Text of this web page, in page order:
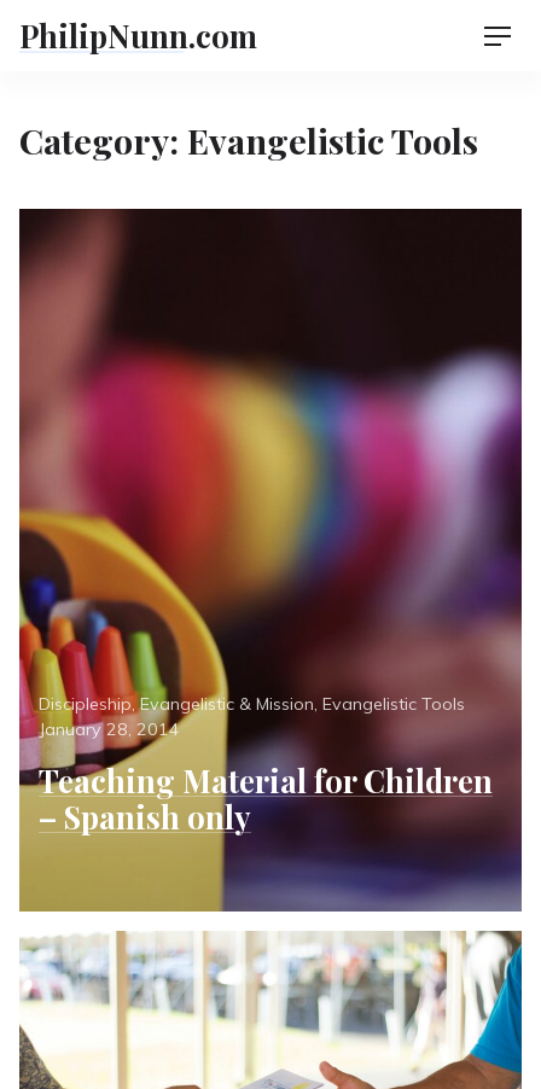
PhilipNunn.com
Category: Evangelistic Tools
Categories
Discipleship,Evangelistic & Mission, Evangelistic Tools
January 28, 2014
Teaching Material for Children
– Spanish only